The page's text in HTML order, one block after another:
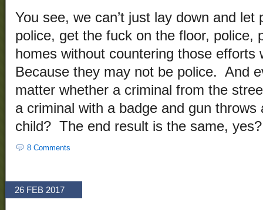
You see, we can’t just lay down and let
police, get the fuck on the floor, police,
homes without countering those
Because they may not be police. And
matter whether a criminal from the
a criminal with a badge and gun
child? The end result is the same, yes?
8 Comments
26 FEB 2017